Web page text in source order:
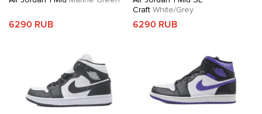
6290 RUB
CraftWhite/Grey
6290 RUB